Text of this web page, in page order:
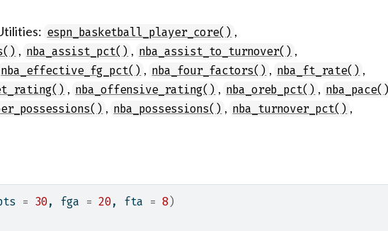
espn_basketball_player_core() ,
, nba_assist_pct() , nba_assist_to_turnover() ,
nba_effective_fg_pct() , nba_four_factors() , nba_ft_rate() ,
, nba_offensive_rating() , nba_oreb_pct() ,
, nba_possessions() , nba_turnover_pct() ,
= 30, fga = 20, fta = 8 )